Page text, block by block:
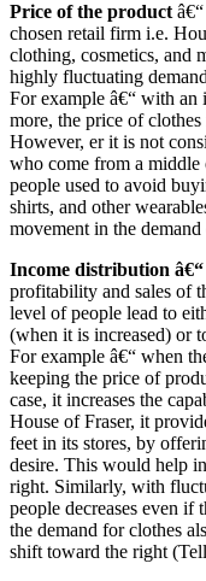
Price of the product
chosen retail firm i.e.
clothing, cosmetics, and
highly fluctuating
For example â€“ with an
more, the price of
However, er it is not
who come from a middle
people used to avoid
shirts, and other
movement in the
Income distribution â€“
profitability and sales of
level of people lead to
(when it is increased) or
For example â€“ when
keeping the price of
case, it increases the
House of Fraser, it
feet in its stores, by
desire. This would help
right. Similarly, with
people decreases even if
the demand for clothes
shift toward the right